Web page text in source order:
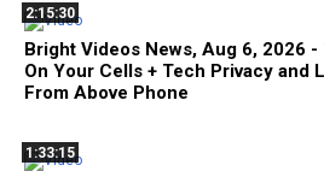
2:15:30
Bright Videos News, Aug 6, 2026
On Your Cells + Tech Privacy and
From Above Phone
1:33:15